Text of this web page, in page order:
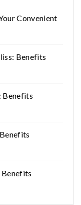
Convenient
Benefits
Benefits
Benefits